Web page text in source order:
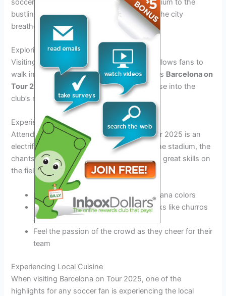
soccer fan. From the iconic Camp Nou stadium to the
bustling streets adorned with team colors, the city
breathes football.
Exploring Camp Nou
Visiting the legendary Camp Nou stadium allows fans to
walk in the footsteps of their favorite players Barcelona on
Tour 2025
. The stadium tour offers a glimpse into the
club’s rich history and trophies.
Experiencing Match Day
Attending a match during Barcelona on Tour 2025 is an
electrifying experience. The energy inside the stadium, the
chants of the devoted fans, and witnessing great skills on
the field create unforgettable memories.
Immerse yourself in the sea of Blaugrana colors
Indulge in traditional game-day snacks like churros
and bravas
Feel the passion of the crowd as they cheer for their
team
Experiencing Local Cuisine
When visiting Barcelona on Tour 2025, one of the
highlights for any soccer fan is experiencing the local